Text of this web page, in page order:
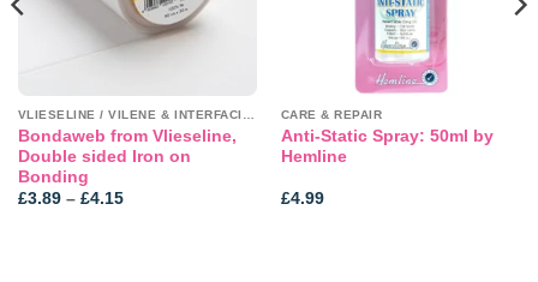
VLIESELINE / VILENE & INTERFACINGS
Bondaweb from Vlieseline,
Double sided Iron on
Bonding
£3.89 – £4.15Price
CARE & REPAIR
Anti-Static Spray: 50ml by
Hemline
£4.99